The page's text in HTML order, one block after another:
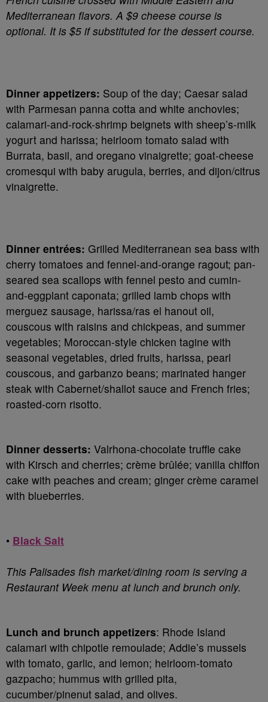
Mediterranean flavors. A $9 cheese course is
optional. It is $5 if substituted for the dessert course.
Dinner appetizers: Soup of the day; Caesar salad
with Parmesan panna cotta and white anchovies;
calamari-and-rock-shrimp beignets with sheep’s-milk
yogurt and harissa; heirloom tomato salad with
Burrata, basil, and oregano vinaigrette; goat-cheese
cromesqui with baby arugula, berries, and dijon/citrus
vinaigrette.
Dinner entrées: Grilled Mediterranean sea bass with
cherry tomatoes and fennel-and-orange ragout; pan-
seared sea scallops with fennel pesto and cumin-
and-eggplant caponata; grilled lamb chops with
merguez sausage, harissa/ras el hanout oil,
couscous with raisins and chickpeas, and summer
vegetables; Moroccan-style chicken tagine with
seasonal vegetables, dried fruits, harissa, pearl
couscous, and garbanzo beans; marinated hanger
steak with Cabernet/shallot sauce and French fries;
roasted-corn risotto.
Dinner desserts: Valrhona-chocolate truffle cake
with Kirsch and cherries; crème brûlée; vanilla chiffon
cake with peaches and cream; ginger crème caramel
with blueberries.
• Black Salt
This Palisades fish market/dining room is serving a
Restaurant Week menu at lunch and brunch only.
Lunch and brunch appetizers: Rhode Island
calamari with chipotle remoulade; Addie’s mussels
with tomato, garlic, and lemon; heirloom-tomato
gazpacho; hummus with grilled pita,
cucumber/pinenut salad, and olives.